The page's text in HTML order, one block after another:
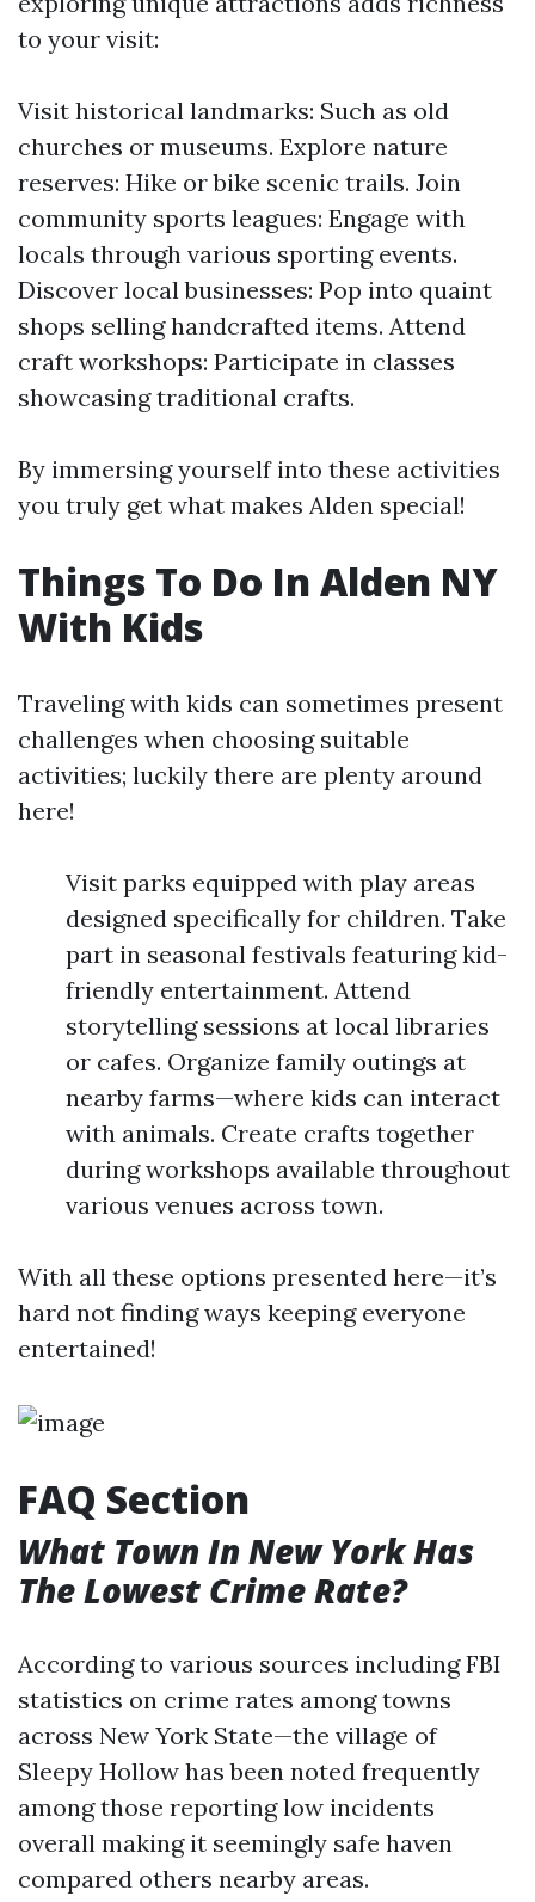
to your visit:
Visit historical landmarks: Such as old
churches or museums. Explore nature
reserves: Hike or bike scenic trails. Join
community sports leagues: Engage with
locals through various sporting events.
Discover local businesses: Pop into quaint
shops selling handcrafted items. Attend
craft workshops: Participate in classes
showcasing traditional crafts.
By immersing yourself into these activities
you truly get what makes Alden special!
Things To Do In Alden NY
With Kids
Traveling with kids can sometimes present
challenges when choosing suitable
activities; luckily there are plenty around
here!
Visit parks equipped with play areas
designed specifically for children. Take
part in seasonal festivals featuring kid-
friendly entertainment. Attend
storytelling sessions at local libraries
or cafes. Organize family outings at
nearby farms—where kids can interact
with animals. Create crafts together
during workshops available throughout
various venues across town.
With all these options presented here—it’s
hard not finding ways keeping everyone
entertained!
FAQ Section
What Town In New York Has
The Lowest Crime Rate?
According to various sources including FBI
statistics on crime rates among towns
across New York State—the village of
Sleepy Hollow has been noted frequently
among those reporting low incidents
overall making it seemingly safe haven
compared others nearby areas.